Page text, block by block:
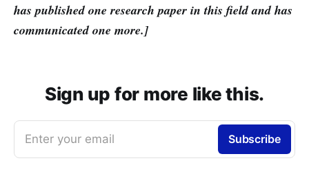
has published one research paper in this field and has
communicated one more.]
Sign up for more like this.
Enter your email Subscribe